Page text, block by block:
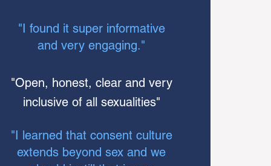
"I found it super informative
and very engaging."
"Open, honest, clear and very
inclusive of all sexualities"
"I learned that consent culture
extends beyond sex and we